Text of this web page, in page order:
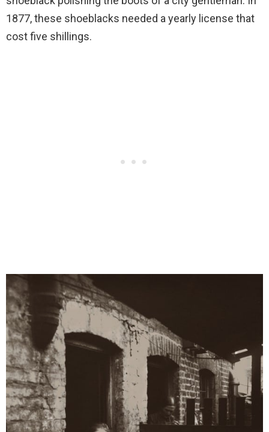
1877, these shoeblacks needed a yearly license that
cost five shillings.